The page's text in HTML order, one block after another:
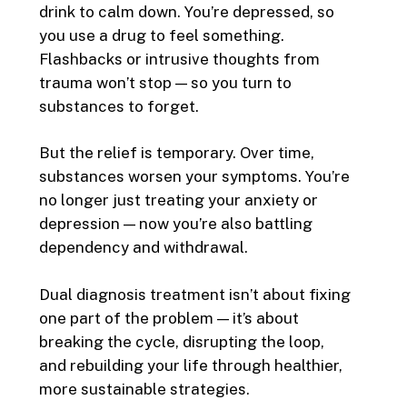
drink to calm down. You’re depressed, so
you use a drug to feel something.
Flashbacks or intrusive thoughts from
trauma won’t stop — so you turn to
substances to forget.
But the relief is temporary. Over time,
substances worsen your symptoms. You’re
no longer just treating your anxiety or
depression — now you’re also battling
dependency and withdrawal.
Dual diagnosis treatment isn’t about fixing
one part of the problem — it’s about
breaking the cycle, disrupting the loop,
and rebuilding your life through healthier,
more sustainable strategies.